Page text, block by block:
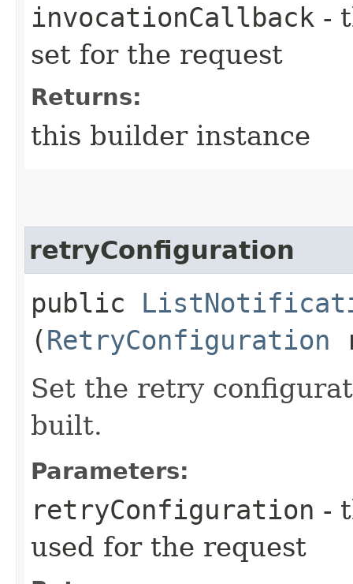
invocationCallback -
set for the request
Returns:
this builder instance
retryConfiguration
public
(RetryConfiguration
Set the retry
built.
Parameters:
retryConfiguration -
used for the request